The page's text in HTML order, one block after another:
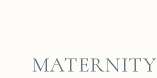
MATERNITY